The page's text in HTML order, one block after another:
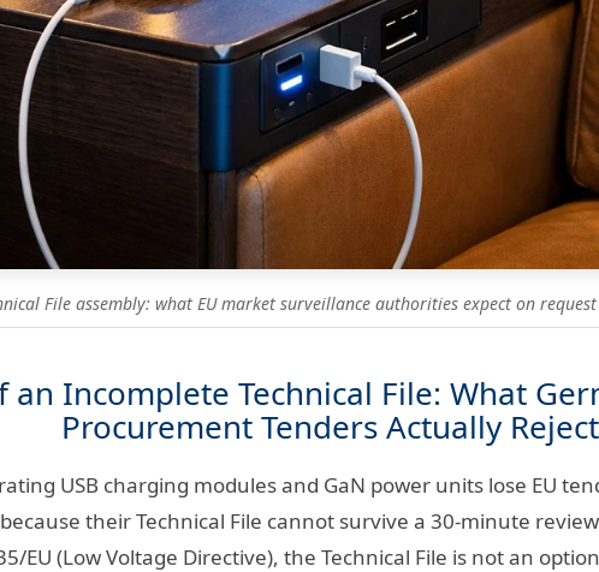
File assembly: what EU market surveillance authorities expect on
an Incomplete Technical File: What
Procurement Tenders Actually Reject
USB charging modules and GaN power units lose EU
their Technical File cannot survive a 30-minute
EU (Low Voltage Directive), the Technical File is not an